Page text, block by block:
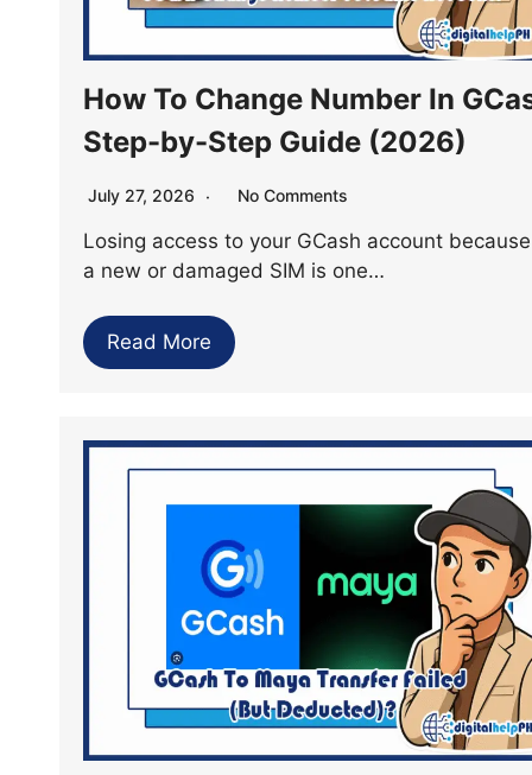
How To Change Number In
Step-by-Step Guide (2026)
July 27, 2026 No Comments
Losing access to your GCash account
a new or damaged SIM is one…
Read More